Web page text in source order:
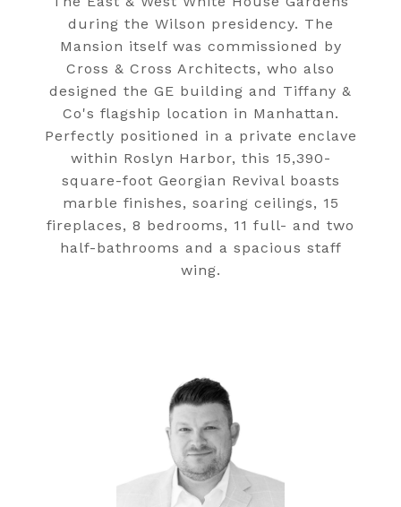
during the Wilson presidency. The
Mansion itself was commissioned by
Cross & Cross Architects, who also
designed the GE building and Tiffany &
Co's flagship location in Manhattan.
Perfectly positioned in a private enclave
within Roslyn Harbor, this 15,390-
square-foot Georgian Revival boasts
marble finishes, soaring ceilings, 15
fireplaces, 8 bedrooms, 11 full- and two
half-bathrooms and a spacious staff
wing.